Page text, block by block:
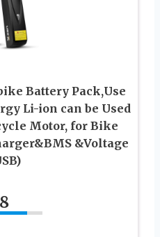
Battery Pack,Use
Li-ion can be Used
Motor, for Bike
&Voltage
8